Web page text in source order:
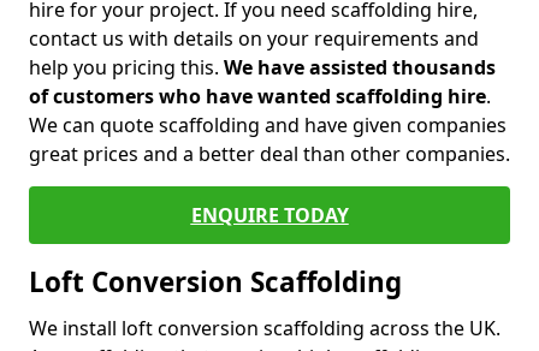
hire for your project. If you need scaffolding hire,
contact us with details on your requirements and
help you pricing this. We have assisted thousands
of customers who have wanted scaffolding hire.
We can quote scaffolding and have given companies
great prices and a better deal than other companies.
ENQUIRE TODAY
Loft Conversion Scaffolding
We install loft conversion scaffolding across the UK.